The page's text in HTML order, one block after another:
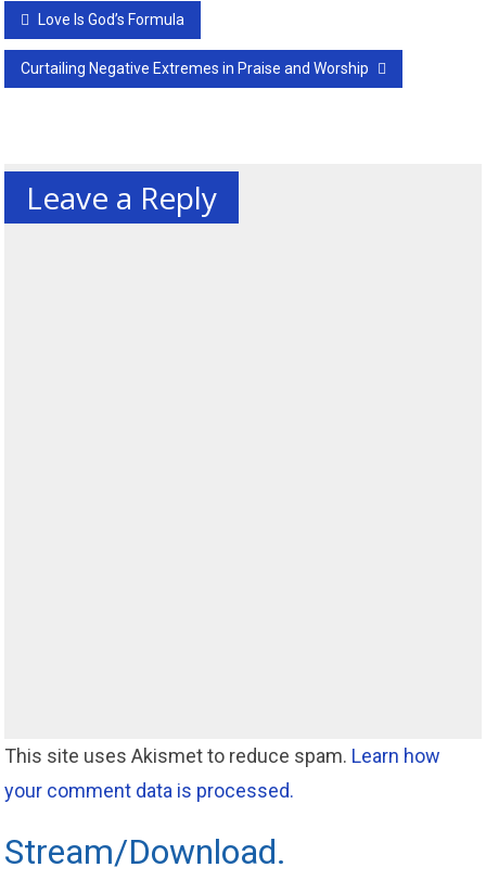
Post
navigation
Love Is God’s Formula
Curtailing Negative Extremes in Praise and Worship
Leave a Reply
This site uses Akismet to reduce spam. Learn how
your comment data is processed.
Stream/Download.